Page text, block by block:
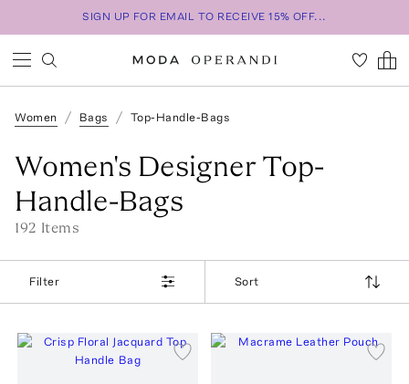
SIGN UP FOR EMAIL TO RECEIVE 15% OFF...
Women Bags Top-Handle-Bags
Women's Designer Top-
Handle-Bags
192 Items
Filter Sort